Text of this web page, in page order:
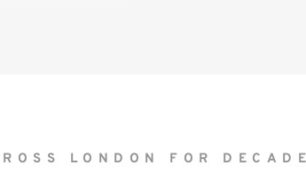
LONDON FOR